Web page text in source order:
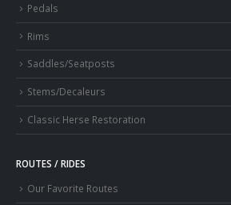
Pedals
Rims
Saddles/Seatposts
Stems/Decaleurs
Classic Herse Restoration
ROUTES / RIDES
Our Favorite Routes